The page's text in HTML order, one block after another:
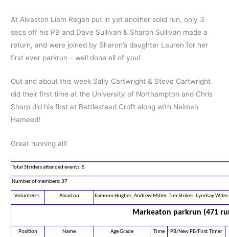
At Alvaston Liam Regan put in yet another solid run, only 3
secs off his PB and Dave Sullivan & Sharon Sullivan made a
return, and were joined by Sharon’s daughter Lauren for her
first ever parkrun – well done all of you!
Out and about this week Sally Cartwright & Steve Cartwright
did their first time at the University of Northampton and Chris
Sharp did his first at Battlestead Croft along with Naimah
Hameed!
Great running all!
Total Striders attended events: 5
Number of members: 37
Volunteers: Alvaston Eamonn Hughes, Andrew Miller, Tim Stokes, Lyndsay Wiles
Markeaton parkrun (471
Position Name Age Grade Time PB/New PB/First Timer